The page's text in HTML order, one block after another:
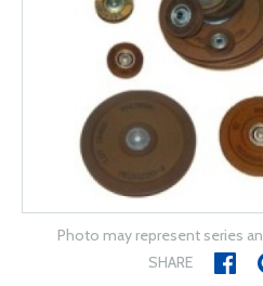
Photo may represent series
SHARE